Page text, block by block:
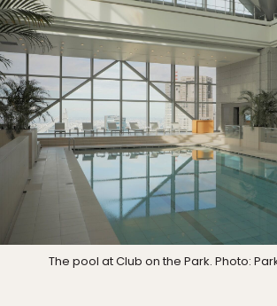
The pool at Club on the Park. Photo: